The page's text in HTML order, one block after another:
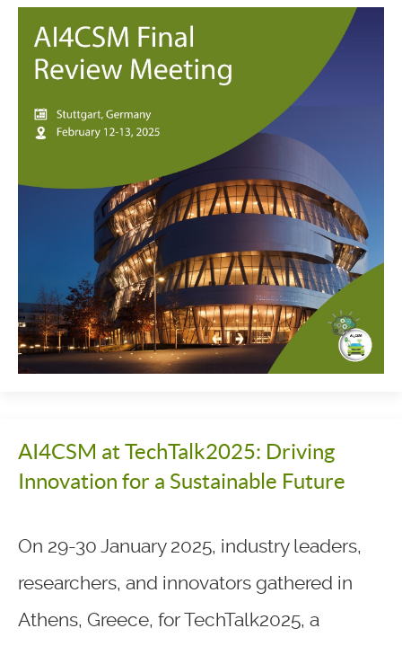
AI4CSM at TechTalk2025: Driving
Innovation for a Sustainable Future
On 29-30 January 2025, industry leaders,
researchers, and innovators gathered in
Athens, Greece, for TechTalk2025, a